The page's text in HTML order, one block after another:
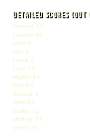
Detailed scores (out
George: 7.6
Hamish: 8.1
Huw: 8
Iain: 8
Laura: 7
Lucy: 7.3
Martin: 8.1
Phil: 6.8
Russell: 8
Sam: 6.6
Saskia: 7.2
Shelley: 7.9
Steve: 7.5